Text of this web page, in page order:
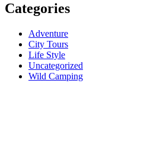
Categories
Adventure
City Tours
Life Style
Uncategorized
Wild Camping